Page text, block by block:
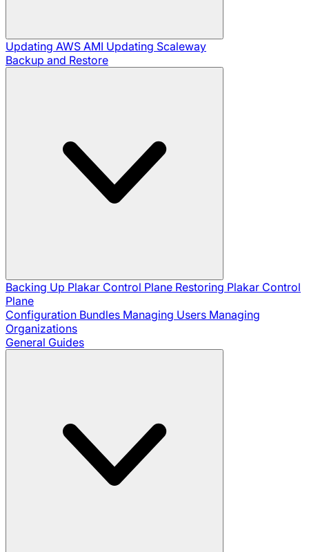
Updating AWS AMI Updating Scaleway
Backup and Restore
Backing Up Plakar Control Plane Restoring Plakar Control
Plane
Configuration Bundles Managing Users Managing
Organizations
General Guides